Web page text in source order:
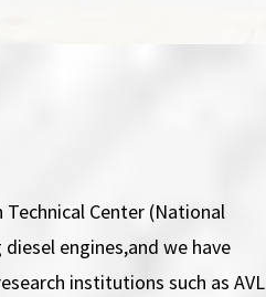
Technical Center (National
engines,and we have
institutions such as AVL